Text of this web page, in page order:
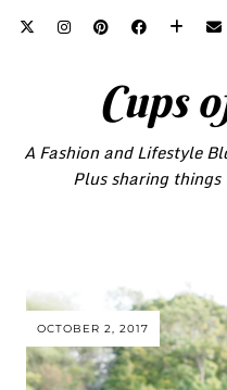
Cups
A Fashion and Lifestyle
Plus sharing
OCTOBER 2, 2017